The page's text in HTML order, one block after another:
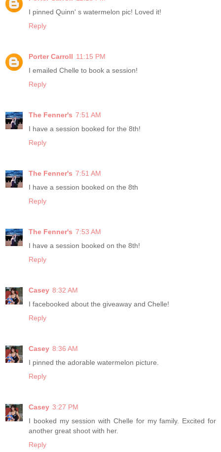
I pinned Quinn' s watermelon pic! Loved it!
Reply
Porter Carroll 11:15 PM
I emailed Chelle to book a session!
Reply
The Fenner's 7:51 AM
I have a session booked for the 8th!
Reply
The Fenner's 7:51 AM
I have a session booked on the 8th
Reply
The Fenner's 7:53 AM
I have a session booked on the 8th!
Reply
Casey 8:32 AM
I facebooked about the giveaway and Chelle!
Reply
Casey 8:36 AM
I pinned the adorable watermelon picture.
Reply
Casey 3:27 PM
I booked my session with Chelle for my family. Excited for
another great shoot with her.
Reply